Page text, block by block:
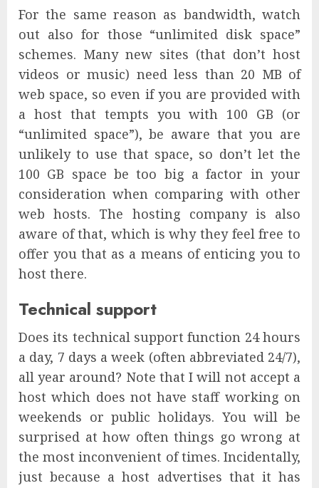
For the same reason as bandwidth, watch
out also for those “unlimited disk space”
schemes. Many new sites (that don’t host
videos or music) need less than 20 MB of
web space, so even if you are provided with
a host that tempts you with 100 GB (or
“unlimited space”), be aware that you are
unlikely to use that space, so don’t let the
100 GB space be too big a factor in your
consideration when comparing with other
web hosts. The hosting company is also
aware of that, which is why they feel free to
offer you that as a means of enticing you to
host there.
Technical support
Does its technical support function 24 hours
a day, 7 days a week (often abbreviated 24/7),
all year around? Note that I will not accept a
host which does not have staff working on
weekends or public holidays. You will be
surprised at how often things go wrong at
the most inconvenient of times. Incidentally,
just because a host advertises that it has